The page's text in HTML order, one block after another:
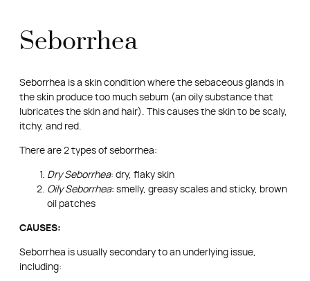
Seborrhea
Seborrhea is a skin condition where the sebaceous glands in
the skin produce too much sebum (an oily substance that
lubricates the skin and hair). This causes the skin to be scaly,
itchy, and red.
There are 2 types of seborrhea:
Dry Seborrhea: dry, flaky skin
Oily Seborrhea: smelly, greasy scales and sticky, brown
oil patches
CAUSES:
Seborrhea is usually secondary to an underlying issue,
including: